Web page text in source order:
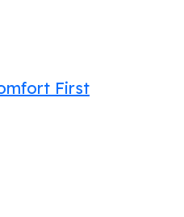
First